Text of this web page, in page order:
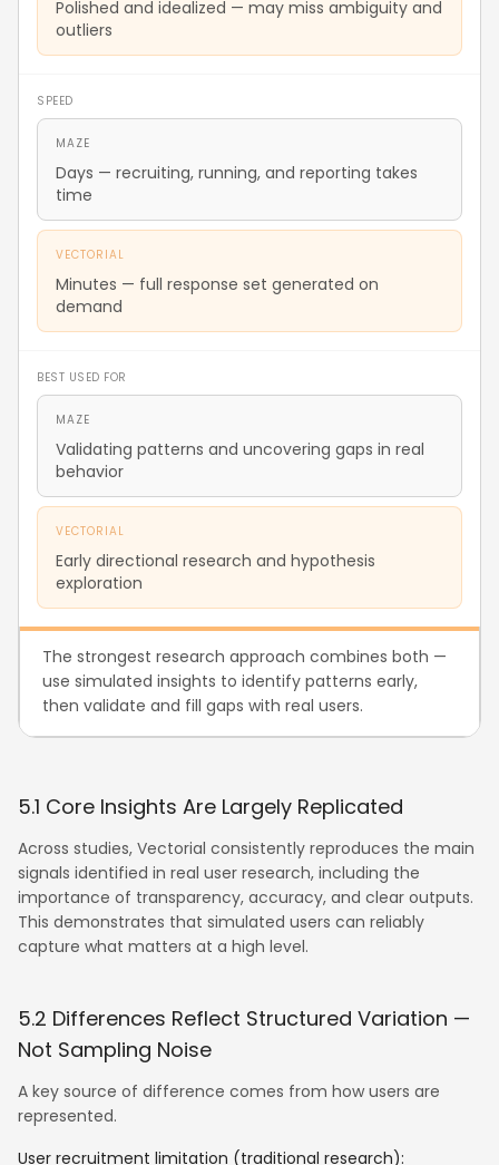
Polished and idealized — may miss ambiguity and
outliers
SPEED
MAZE
Days — recruiting, running, and reporting takes
time
VECTORIAL
Minutes — full response set generated on
demand
BEST USED FOR
MAZE
Validating patterns and uncovering gaps in real
behavior
VECTORIAL
Early directional research and hypothesis
exploration
The strongest research approach combines both —
use simulated insights to identify patterns early,
then validate and fill gaps with real users.
5.1 Core Insights Are Largely Replicated
Across studies, Vectorial consistently reproduces the main
signals identified in real user research, including the
importance of transparency, accuracy, and clear outputs.
This demonstrates that simulated users can reliably
capture what matters at a high level.
5.2 Differences Reflect Structured Variation —
Not Sampling Noise
A key source of difference comes from how users are
represented.
User recruitment limitation (traditional research):